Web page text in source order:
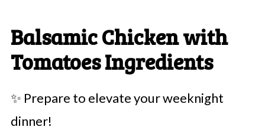
Balsamic Chicken with
Tomatoes Ingredients
✨ Prepare to elevate your weeknight
dinner!